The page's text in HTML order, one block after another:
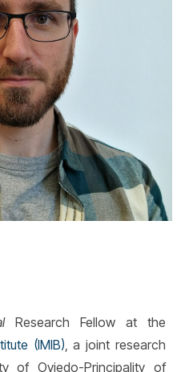
Research Fellowat the
(IMIB), a joint research
of Oviedo-Principality of